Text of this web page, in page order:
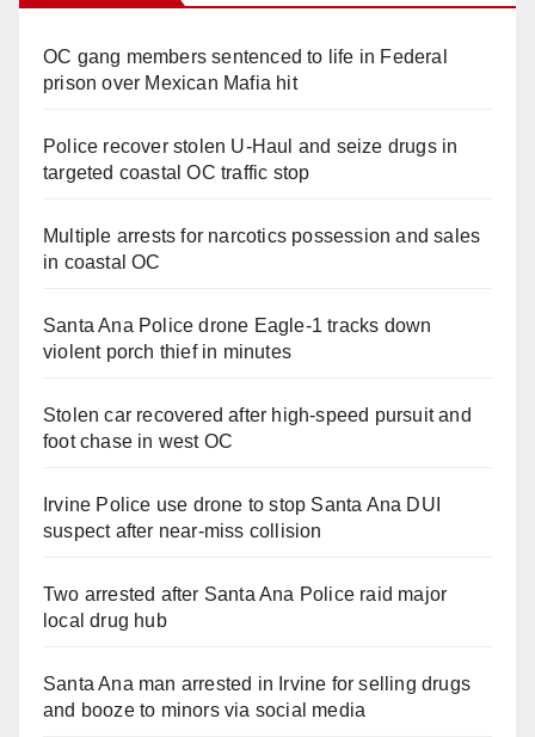
OC gang members sentenced to life in Federal
prison over Mexican Mafia hit
Police recover stolen U-Haul and seize drugs in
targeted coastal OC traffic stop
Multiple arrests for narcotics possession and sales
in coastal OC
Santa Ana Police drone Eagle-1 tracks down
violent porch thief in minutes
Stolen car recovered after high-speed pursuit and
foot chase in west OC
Irvine Police use drone to stop Santa Ana DUI
suspect after near-miss collision
Two arrested after Santa Ana Police raid major
local drug hub
Santa Ana man arrested in Irvine for selling drugs
and booze to minors via social media